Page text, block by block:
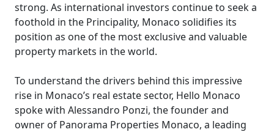
strong. As international investors continue to seek a
foothold in the Principality, Monaco solidifies its
position as one of the most exclusive and valuable
property markets in the world.
To understand the drivers behind this impressive
rise in Monaco’s real estate sector, Hello Monaco
spoke with Alessandro Ponzi, the founder and
owner of Panorama Properties Monaco, a leading